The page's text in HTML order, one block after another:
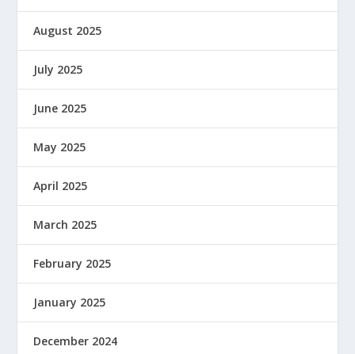
August 2025
July 2025
June 2025
May 2025
April 2025
March 2025
February 2025
January 2025
December 2024